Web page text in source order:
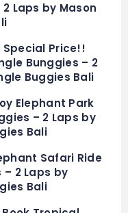
Laps by Mason
Special Price!!
Bunggies – 2
Buggies Bali
Elephant Park
– 2 Laps by
Bali
Safari Ride
– 2 Laps by
Bali